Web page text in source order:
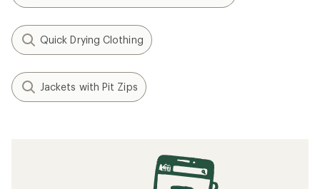
Quick Drying Clothing
Jackets with Pit Zips